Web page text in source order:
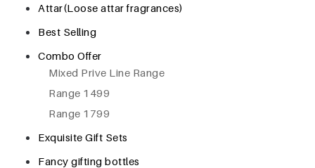
Attar(Loose attar fragrances)
Best Selling
Combo Offer
Mixed Prive Line Range
Range 1499
Range 1799
Exquisite Gift Sets
Fancy gifting bottles